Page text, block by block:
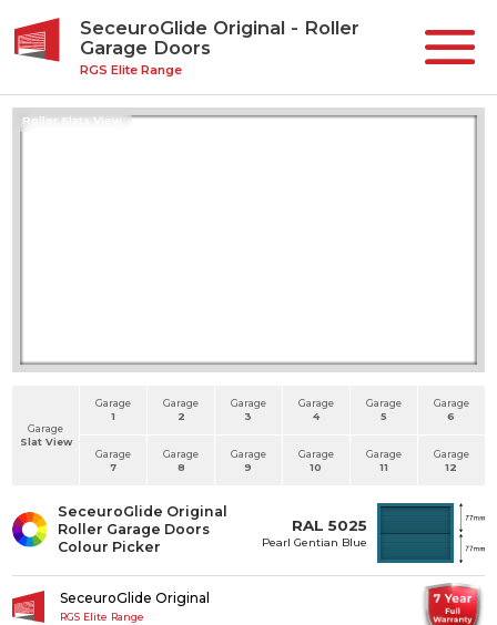
SeceuroGlide Original - Roller
Garage Doors
RGS Elite Range
Roller Slats View
Garage
Slat View
Garage
1
Garage
2
Garage
3
Garage
4
Garage
5
Garage
6
Garage
7
Garage
8
Garage
9
Garage
10
Garage
11
Garage
12
RAL 5025
Pearl Gentian Blue
SeceuroGlide Original
Roller Garage Doors
Colour Picker
SeceuroGlide Original
RGS Elite Range